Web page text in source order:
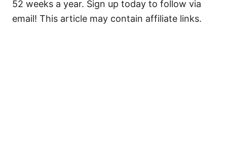
52 weeks a year. Sign up today to follow via
email! This article may contain affiliate links.